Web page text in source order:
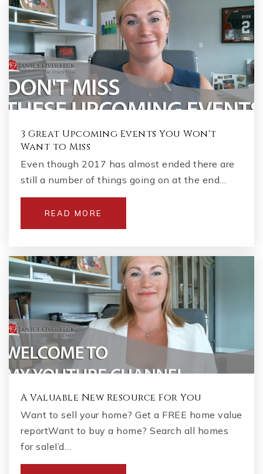
3 Great Upcoming Events You Won't
Want to Miss
Even though 2017 has almost ended there are
still a number of things going on at the end…
READ MORE
A Valuable New Resource For You
Want to sell your home? Get a FREE home value
reportWant to buy a home? Search all homes
for saleI’d…